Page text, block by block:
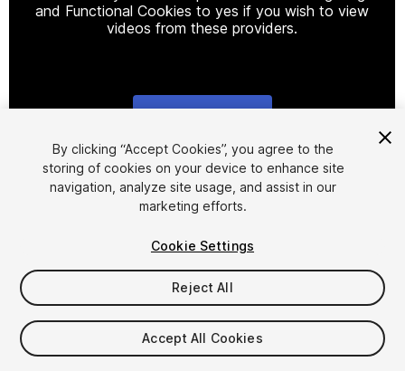
and Functional Cookies to yes if you wish to view
videos from these providers.
1/7
$24.99
Taxes/VAT calculated at checkout
By clicking “Accept Cookies”, you agree to the
storing of cookies on your device to enhance site
navigation, analyze site usage, and assist in our
marketing efforts.
Cookie Settings
Reject All
Accept All Cookies